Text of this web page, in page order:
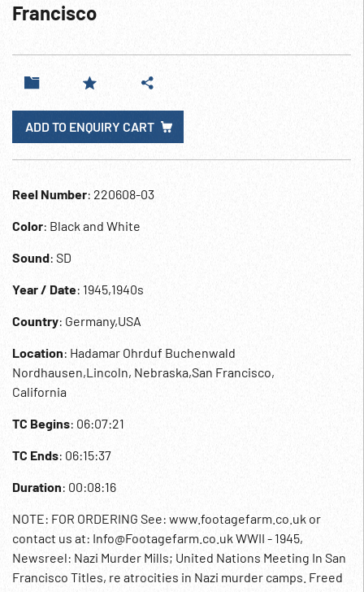
Francisco
ADD TO ENQUIRY CART
Reel Number: 220608-03
Color: Black and White
Sound: SD
Year / Date: 1945,1940s
Country: Germany,USA
Location: Hadamar Ohrduf Buchenwald
Nordhausen,Lincoln, Nebraska,San Francisco,
California
TC Begins: 06:07:21
TC Ends: 06:15:37
Duration: 00:08:16
NOTE: FOR ORDERING See: www.footagefarm.co.uk or
contact us at: Info@Footagefarm.co.uk WWII - 1945,
Newsreel: Nazi Murder Mills; United Nations Meeting In San
Francisco Titles, re atrocities in Nazi murder camps. Freed